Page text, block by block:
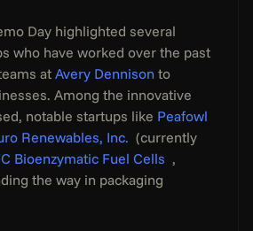
Day highlighted several
who have worked over the past
at Avery Dennison to
Among the innovative
notable startups like Peafowl
Renewables, Inc. (currently
Bioenzymatic Fuel Cells ,
the way in packaging